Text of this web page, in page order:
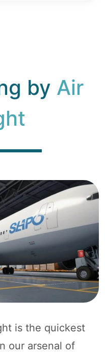
by Air
is the quickest
our arsenal of